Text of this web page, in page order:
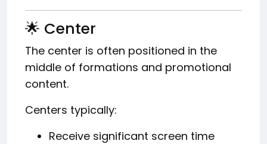
🌟 Center
The center is often positioned in the
middle of formations and promotional
content.
Centers typically:
Receive significant screen time